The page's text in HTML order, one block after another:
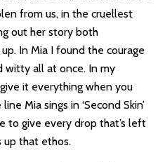
from us, in the cruellest
out her story both
In Mia I found the courage
witty all at once. In my
it everything when you
Mia sings in ‘Second Skin’
to give every drop that’s left
up that ethos.